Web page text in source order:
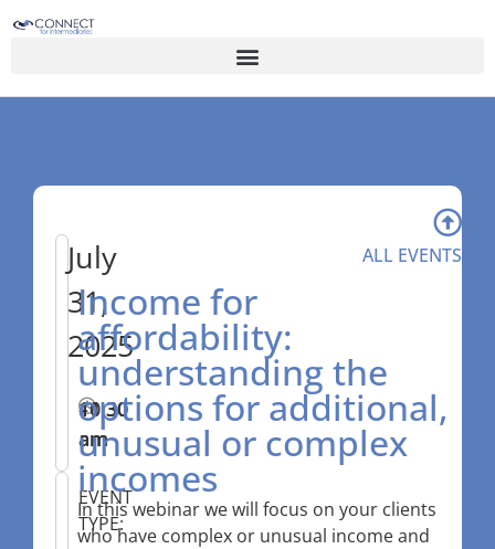
July
31,
2025
10:30
am
–
11:30
am
EVENT
TYPE:
ALL EVENTS
Income for
affordability:
understanding the
options for additional,
unusual or complex
incomes
In this webinar we will focus on your clients
who have complex or unusual income and